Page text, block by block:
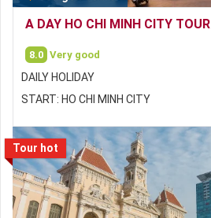
A DAY HO CHI MINH CITY TOUR
8.0 Very good
DAILY HOLIDAY
START: HO CHI MINH CITY
Tour hot